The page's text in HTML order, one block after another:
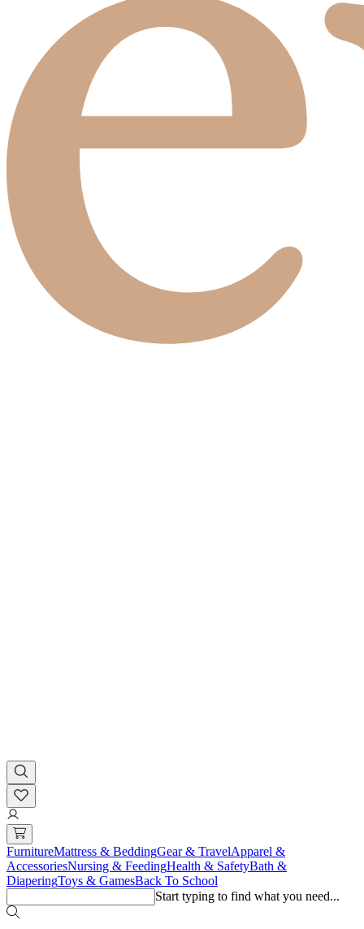
FurnitureMattress & BeddingGear & TravelApparel &
AccessoriesNursing & FeedingHealth & SafetyBath &
DiaperingToys & GamesBack To School
Start typing to find what you need...